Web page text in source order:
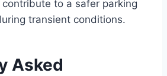
to a safer parking
transient conditions.
Asked